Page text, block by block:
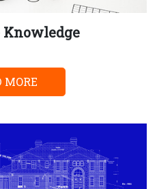
Knowledge
MORE